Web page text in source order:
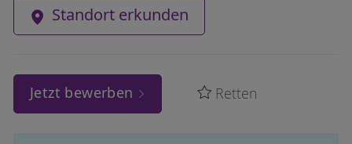
Standort erkunden
Jetzt bewerben Retten